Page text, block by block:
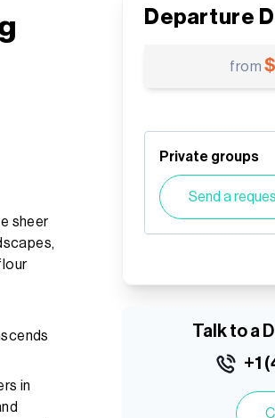
sheer
in
Departure
from$
Private groups
Send a
Talk to a
+1